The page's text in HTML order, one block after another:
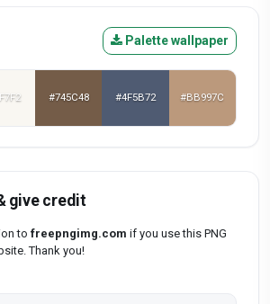
Palette wallpaper
#745C48 #4F5B72 #BB997C
give credit
to freepngimg.com if you use this PNG
Thank you!